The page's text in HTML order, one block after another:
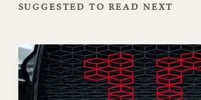
SUGGESTED TO READ NEXT